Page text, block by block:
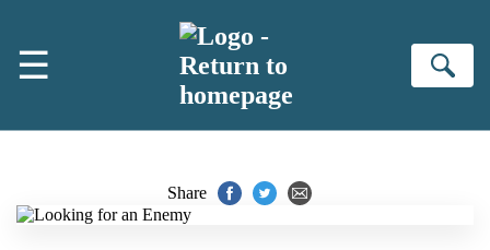
☰
Share